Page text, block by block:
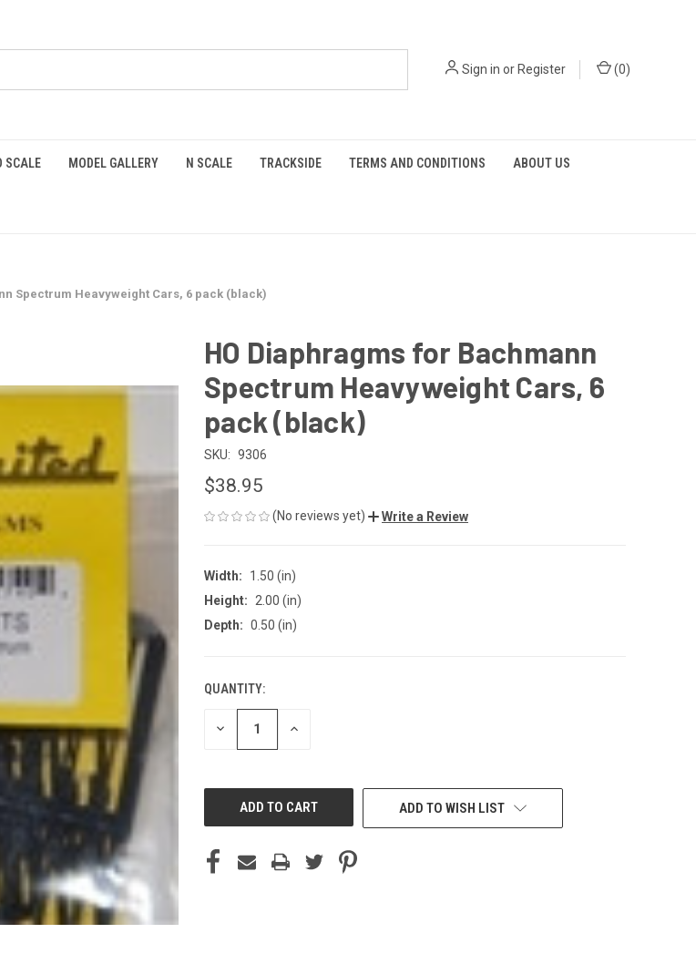
Sign in or Register (0)
SCALE MODEL GALLERY N SCALE TRACKSIDE TERMS AND CONDITIONS ABOUT US
Spectrum Heavyweight Cars, 6 pack (black)
HO Diaphragms for Bachmann
Spectrum Heavyweight Cars, 6
pack (black)
SKU: 9306
$38.95
(No reviews yet) Write a Review
Width:
1.50 (in)
Height:
2.00 (in)
Depth: 0.50 (in)
CURRENT
STOCK:
QUANTITY:
DECREASE INCREASE
ADD TO WISH LIST